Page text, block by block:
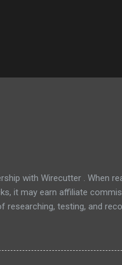
with Wirecutter . When
it may earn affiliate
testing, and
lower volume and deeper